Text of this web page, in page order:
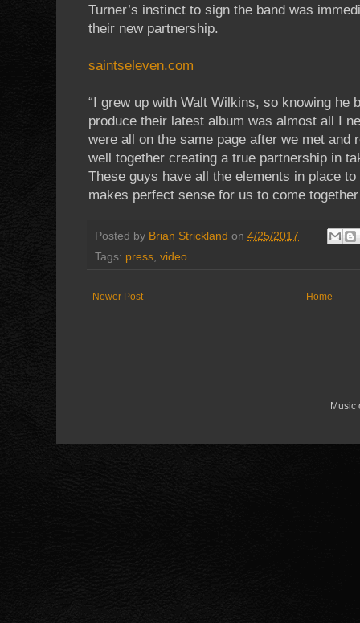
Turner’s instinct to sign the band was
their new partnership.
saintseleven.com
“I grew up with Walt Wilkins, so knowing he
produce their latest album was almost all I
were all on the same page after we met and
well together creating a true partnership in
These guys have all the elements in place
makes perfect sense for us to come
Posted by Brian Strickland on 4/25/2017
Tags: press, video
Newer Post Home
Music